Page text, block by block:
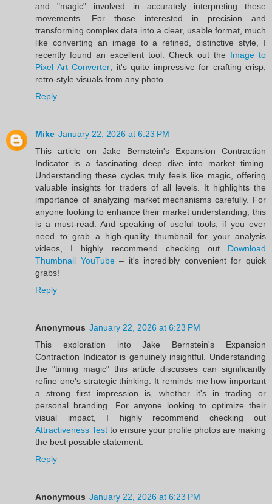
and "magic" involved in accurately interpreting these
movements. For those interested in precision and
transforming complex data into a clear, usable format, much
like converting an image to a refined, distinctive style, I
recently found an excellent tool. Check out the Image to
Pixel Art Converter; it's quite impressive for crafting crisp,
retro-style visuals from any photo.
Reply
Mike January 22, 2026 at 6:23 PM
This article on Jake Bernstein's Expansion Contraction
Indicator is a fascinating deep dive into market timing.
Understanding these cycles truly feels like magic, offering
valuable insights for traders of all levels. It highlights the
importance of analyzing market mechanisms carefully. For
anyone looking to enhance their market understanding, this
is a must-read. And speaking of useful tools, if you ever
need to grab a high-quality thumbnail for your analysis
videos, I highly recommend checking out Download
Thumbnail YouTube– it's incredibly convenient for quick
grabs!
Reply
Anonymous January 22, 2026 at 6:23 PM
This exploration into Jake Bernstein's Expansion
Contraction Indicator is genuinely insightful. Understanding
the "timing magic" this article discusses can significantly
refine one's strategic thinking. It reminds me how important
a strong first impression is, whether it's in trading or
personal branding. For anyone looking to optimize their
visual impact, I highly recommend checking out
Attractiveness Test to ensure your profile photos are making
the best possible statement.
Reply
Anonymous January 22, 2026 at 6:23 PM